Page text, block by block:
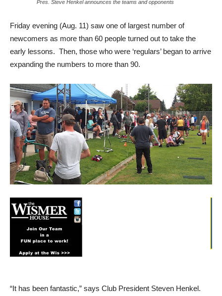
Pres. Steve Henkel announces the teams and opponents
Friday evening (Aug. 11) saw one of largest number of
newcomers as more than 60 people turned out to take the
early lessons. Then, those who were ‘regulars’ began to arrive
expanding the numbers to more than 90.
“It has been fantastic,” says Club President Steven Henkel.